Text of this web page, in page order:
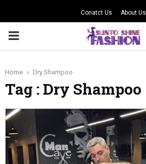
Conatct Us About Us
PRIMARY
Home Dry Shampoo
Tag : Dry Shampoo